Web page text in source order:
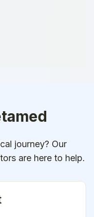
journey? Our
are here to help.